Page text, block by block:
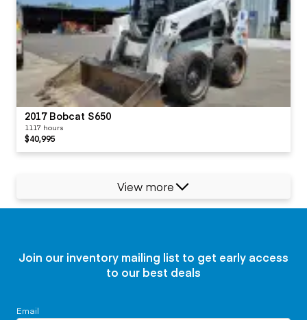
2017 Bobcat S650
1117 hours
$40,995
View more
Join our inventory mailing list to get early access
to our best deals
Email